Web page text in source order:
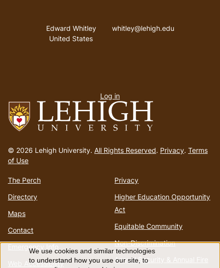
to
homepage
© 2026 Lehigh University. All Rights Reserved. Privacy. Terms
of Use
The Perch
Directory
Maps
Contact
Emergency Info
Web Accessibility
Privacy
Higher Education Opportunity
Act
Equitable Community
Non-Discrimination
Annual Security & Annual Fire
Address
Edward Whitley
United States
Email address
whitley@lehigh.edu
menu
Log in
We use cookies and similar technologies
to understand how you use our site, to